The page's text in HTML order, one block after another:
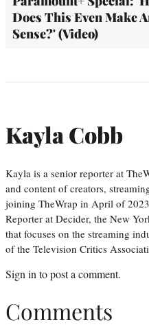
Does This Even Make
Sense?' (Video)
Kayla Cobb
Kayla is a senior reporter at
and content of creators,
joining TheWrap in April of
Reporter at Decider, the New
that focuses on the streaming
of the Television Critics
Sign in to post a comment.
Comments